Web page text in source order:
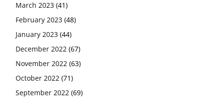
March 2023 (41)
February 2023 (48)
January 2023 (44)
December 2022 (67)
November 2022 (63)
October 2022 (71)
September 2022 (69)